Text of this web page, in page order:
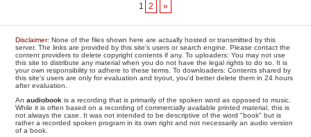
1 2 »
Disclaimer: None of the files shown here are actually hosted or transmitted by this
server. The links are provided by this site's users or search engine. Please contact the
content providers to delete copyright contents if any. To uploaders: You may not use
this site to distribute any material when you do not have the legal rights to do so. It is
your own responsibility to adhere to these terms. To downloaders: Contents shared by
this site's users are only for evaluation and tryout, you'd better delete them in 24 hours
after evaluation.
Anaudiobook is a recording that is primarily of the spoken word as opposed to music.
While it is often based on a recording of commercially available printed material, this is
not always the case. It was not intended to be descriptive of the word "book" but is
rather a recorded spoken program in its own right and not necessarily an audio version
of a book.